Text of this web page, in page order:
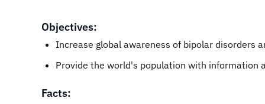
Objectives:
Increase global awareness of bipolar disorders
Provide the world's population with information
Facts: